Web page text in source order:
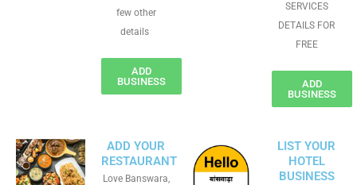
few other
details
ADD
BUSINESS
SERVICES
DETAILS FOR
FREE
ADD
BUSINESS
ADD YOUR
RESTAURANT
Love Banswara,
LIST YOUR
HOTEL
BUSINESS